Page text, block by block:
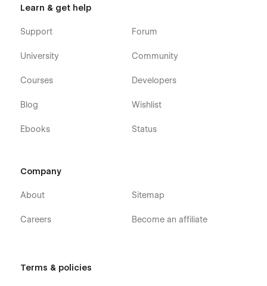
Learn & get help
Support
University
Courses
Blog
Ebooks
Forum
Community
Developers
Wishlist
Status
Company
About
Careers
Sitemap
Become an affiliate
Terms & policies